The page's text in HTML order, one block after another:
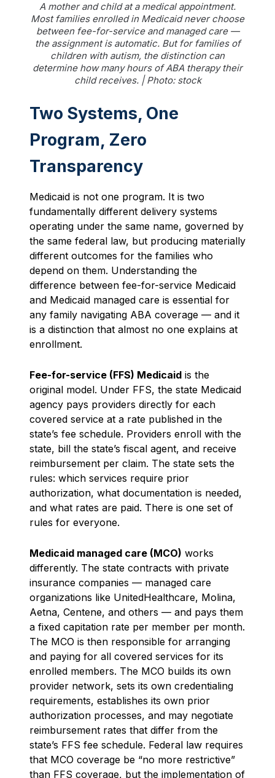
A mother and child at a medical appointment.
Most families enrolled in Medicaid never choose
between fee-for-service and managed care —
the assignment is automatic. But for families of
children with autism, the distinction can
determine how many hours of ABA therapy their
child receives. | Photo: stock
Two Systems, One
Program, Zero
Transparency
Medicaid is not one program. It is two
fundamentally different delivery systems
operating under the same name, governed by
the same federal law, but producing materially
different outcomes for the families who
depend on them. Understanding the
difference between fee-for-service Medicaid
and Medicaid managed care is essential for
any family navigating ABA coverage — and it
is a distinction that almost no one explains at
enrollment.
Fee-for-service (FFS) Medicaid is the
original model. Under FFS, the state Medicaid
agency pays providers directly for each
covered service at a rate published in the
state’s fee schedule. Providers enroll with the
state, bill the state’s fiscal agent, and receive
reimbursement per claim. The state sets the
rules: which services require prior
authorization, what documentation is needed,
and what rates are paid. There is one set of
rules for everyone.
Medicaid managed care (MCO) works
differently. The state contracts with private
insurance companies — managed care
organizations like UnitedHealthcare, Molina,
Aetna, Centene, and others — and pays them
a fixed capitation rate per member per month.
The MCO is then responsible for arranging
and paying for all covered services for its
enrolled members. The MCO builds its own
provider network, sets its own credentialing
requirements, establishes its own prior
authorization processes, and may negotiate
reimbursement rates that differ from the
state’s FFS fee schedule. Federal law requires
that MCO coverage be “no more restrictive”
than FFS coverage, but the implementation of